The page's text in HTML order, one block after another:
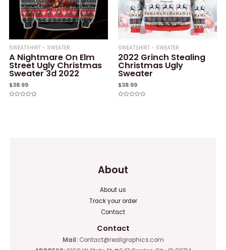
SWEATSHIRT - SWEATER
A Nightmare On Elm
Street Ugly Christmas
Sweater 3d 2022
$38.99
SWEATSHIRT - SWEATER
2022 Grinch Stealing
Christmas Ugly
Sweater
$38.99
About
About us
Track your order
Contact
Contact
Mail:Contact@reallgraphics.com